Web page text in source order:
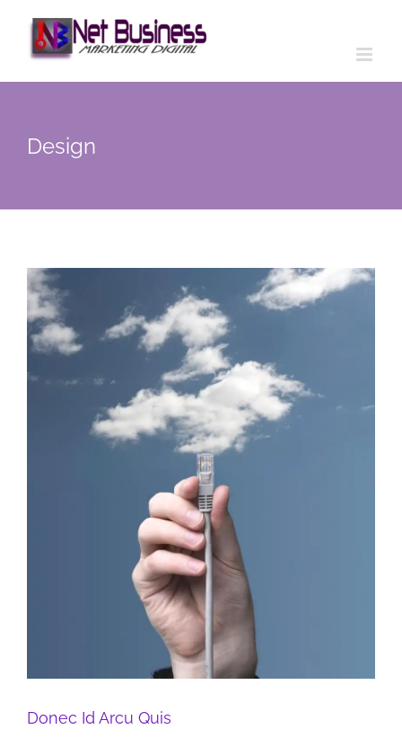
Design
Donec Id Arcu Quis